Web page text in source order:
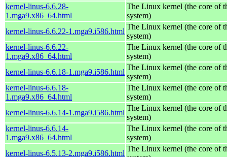
kernel-linus-6.6.28-
1.mga9.x86_64.html
The Linux kernel (the core of
system)
kernel-linus-6.6.22-1.mga9.i586.html
The Linux kernel (the core of
system)
kernel-linus-6.6.22-
1.mga9.x86_64.html
The Linux kernel (the core of
system)
kernel-linus-6.6.18-1.mga9.i586.html
The Linux kernel (the core of
system)
kernel-linus-6.6.18-
1.mga9.x86_64.html
The Linux kernel (the core of
system)
kernel-linus-6.6.14-1.mga9.i586.html
The Linux kernel (the core of
system)
kernel-linus-6.6.14-
1.mga9.x86_64.html
The Linux kernel (the core of
system)
kernel-linus-6.5.13-2.mga9.i586.html
The Linux kernel (the core of